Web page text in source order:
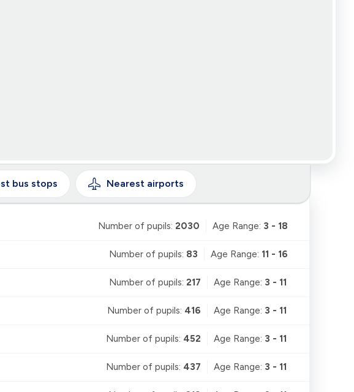
bus stops Nearest airports
Number of pupils: 2030 Age Range: 3 - 18
Number of pupils: 83 Age Range: 11 - 16
Number of pupils: 217 Age Range: 3 - 11
Number of pupils: 416 Age Range: 3 - 11
Number of pupils: 452 Age Range: 3 - 11
Number of pupils: 437 Age Range: 3 - 11